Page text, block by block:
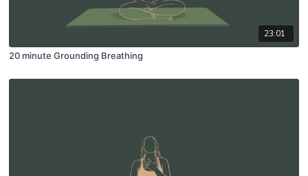
23:01
20 minute Grounding Breathing